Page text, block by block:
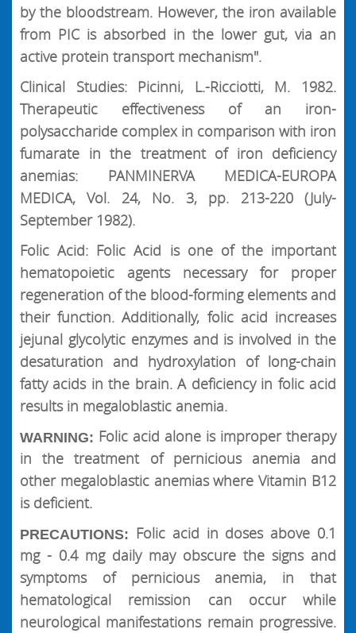
by the bloodstream. However, the iron available
from PIC is absorbed in the lower gut, via an
active protein transport mechanism".
Clinical Studies: Picinni, L.-Ricciotti, M. 1982.
Therapeutic effectiveness of an iron-
polysaccharide complex in comparison with iron
fumarate in the treatment of iron deficiency
anemias: PANMINERVA MEDICA-EUROPA
MEDICA, Vol. 24, No. 3, pp. 213-220 (July-
September 1982).
Folic Acid: Folic Acid is one of the important
hematopoietic agents necessary for proper
regeneration of the blood-forming elements and
their function. Additionally, folic acid increases
jejunal glycolytic enzymes and is involved in the
desaturation and hydroxylation of long-chain
fatty acids in the brain. A deficiency in folic acid
results in megaloblastic anemia.
WARNING: Folic acid alone is improper therapy
in the treatment of pernicious anemia and
other megaloblastic anemias where Vitamin B12
is deficient.
PRECAUTIONS: Folic acid in doses above 0.1
mg - 0.4 mg daily may obscure the signs and
symptoms of pernicious anemia, in that
hematological remission can occur while
neurological manifestations remain progressive.